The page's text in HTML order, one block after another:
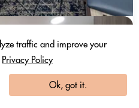
traffic and improve your
Privacy Policy
Ok, got it.